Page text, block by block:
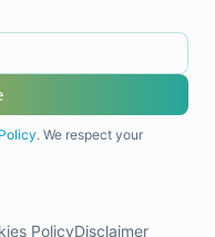
. We respect your
PolicyDisclaimer